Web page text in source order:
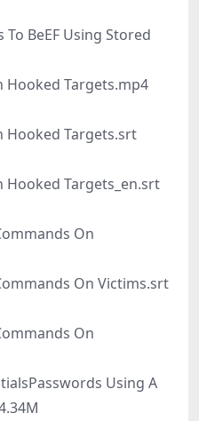
BeEF Using Stored
Targets.mp4
Targets.srt
Targets_en.srt
On
On Victims.srt
On
Using A